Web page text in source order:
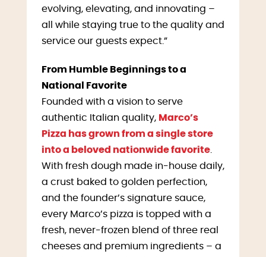
evolving, elevating, and innovating –
all while staying true to the quality and
service our guests expect.”
From Humble Beginnings to a
National Favorite
Founded with a vision to serve
authentic Italian quality, Marco’s
Pizza has grown from a single store
into a beloved nationwide favorite.
With fresh dough made in-house daily,
a crust baked to golden perfection,
and the founder’s signature sauce,
every Marco’s pizza is topped with a
fresh, never-frozen blend of three real
cheeses and premium ingredients – a